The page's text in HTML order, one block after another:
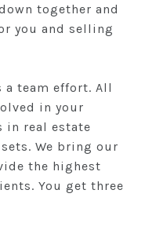
together and
you and selling
a team effort. All
in your
in real estate
We bring our
the highest
You get three